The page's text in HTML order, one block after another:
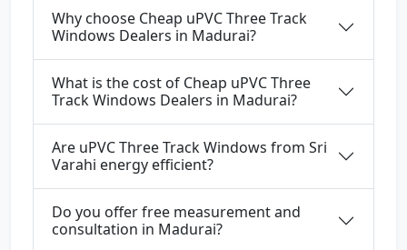
Why choose Cheap uPVC Three Track
Windows Dealers in Madurai?
What is the cost of Cheap uPVC Three
Track Windows Dealers in Madurai?
Are uPVC Three Track Windows from Sri
Varahi energy efficient?
Do you offer free measurement and
consultation in Madurai?